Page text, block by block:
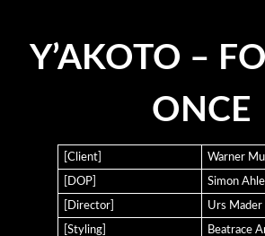
Y’AKOTO –
ONCE
[Client] Warner
[DOP] Simon
[Director] Urs Mader
[Styling] Beatrace